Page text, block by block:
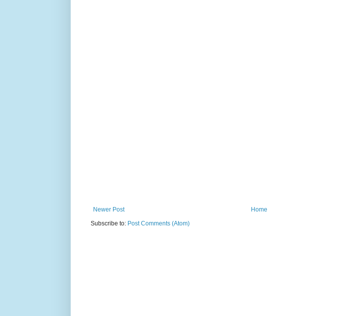
Newer Post
Home
Subscribe to: Post Comments (Atom)